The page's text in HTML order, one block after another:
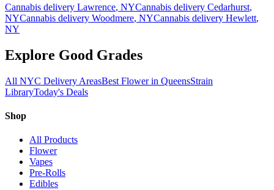
Cannabis delivery Lawrence, NYCannabis delivery Cedarhurst,
NYCannabis delivery Woodmere, NYCannabis delivery Hewlett,
NY
Explore Good Grades
All NYC Delivery AreasBest Flower in QueensStrain
LibraryToday's Deals
Shop
All Products
Flower
Vapes
Pre-Rolls
Edibles